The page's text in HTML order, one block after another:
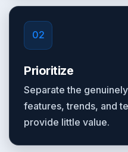
02
Prioritize
Separate the
features, trends, and
provide little value.